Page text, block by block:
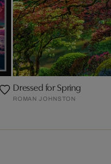
Dressed for Spring
ROMAN JOHNSTON